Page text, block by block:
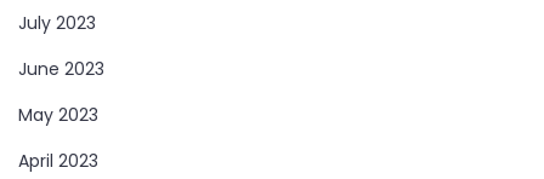
July 2023
June 2023
May 2023
April 2023